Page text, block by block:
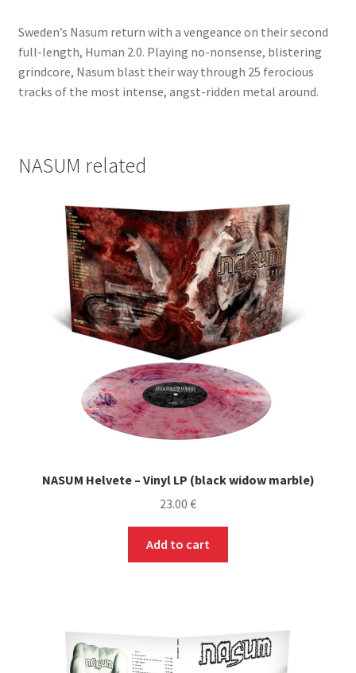
Sweden’s Nasum return with a vengeance on their second
full-length, Human 2.0. Playing no-nonsense, blistering
grindcore, Nasum blast their way through 25 ferocious
tracks of the most intense, angst-ridden metal around.
NASUM related
NASUM Helvete – Vinyl LP (black widow marble)
23.00 €
Add to cart